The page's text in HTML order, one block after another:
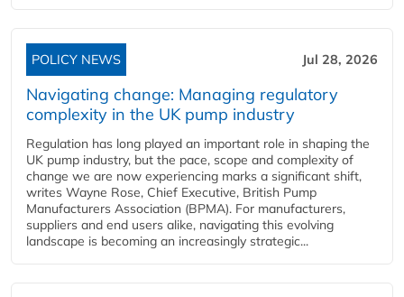
POLICY NEWS Jul 28, 2026
Navigating change: Managing regulatory
complexity in the UK pump industry
Regulation has long played an important role in shaping the
UK pump industry, but the pace, scope and complexity of
change we are now experiencing marks a significant shift,
writes Wayne Rose, Chief Executive, British Pump
Manufacturers Association (BPMA). For manufacturers,
suppliers and end users alike, navigating this evolving
landscape is becoming an increasingly strategic...